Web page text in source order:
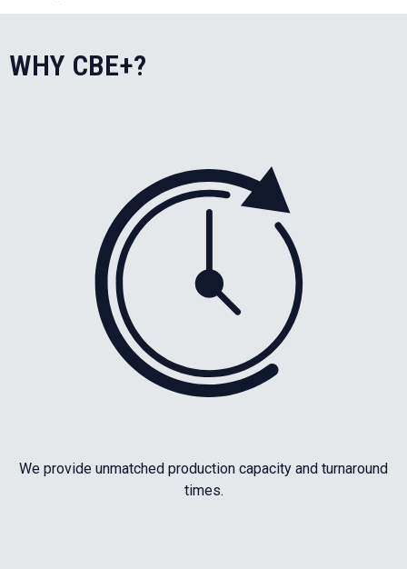
WHY CBE+?
We provide unmatched production capacity and turnaround
times.